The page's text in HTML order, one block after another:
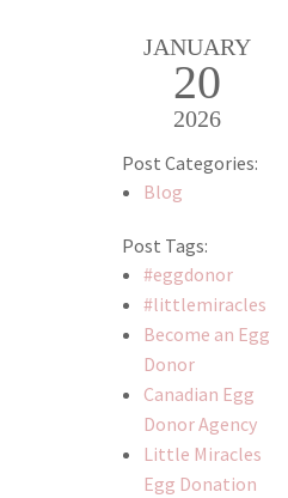
JANUARY
20
2026
Post Categories:
Blog
Post Tags:
#eggdonor
#littlemiracles
Become an Egg
Donor
Canadian Egg
Donor Agency
Little Miracles
Egg Donation